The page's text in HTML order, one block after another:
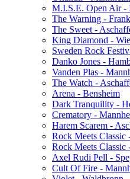
M.I.S.E. Open Air -
The Warning -
The Sweet -
King Diamond -
Sweden Rock
Danko Jones -
Vanden Plas -
The Watch -
Arena - Bensheim
Dark Tranquility -
Crematory -
Harem Scarem -
Rock Meets Classic
Rock Meets Classic
Axel Rudi Pell -
Cult Of Fire -